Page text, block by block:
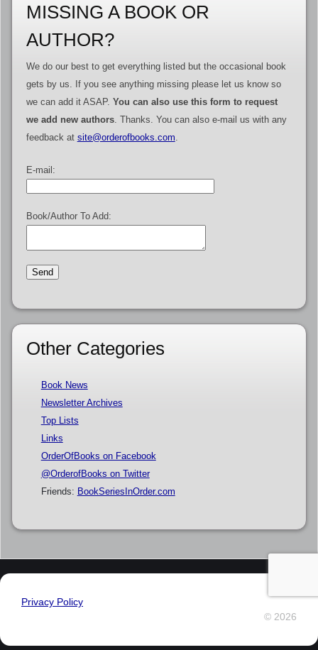
MISSING A BOOK OR
AUTHOR?
We do our best to get everything listed but the occasional book
gets by us. If you see anything missing please let us know so
we can add it ASAP. You can also use this form to request
we add new authors. Thanks. You can also e-mail us with any
feedback at site@orderofbooks.com
E-mail:
Book/Author To Add:
Other Categories
Book News
Newsletter Archives
Top Lists
Links
OrderOfBooks on Facebook
@OrderofBooks on Twitter
Friends: BookSeriesInOrder.com
Privacy Policy
© 2026